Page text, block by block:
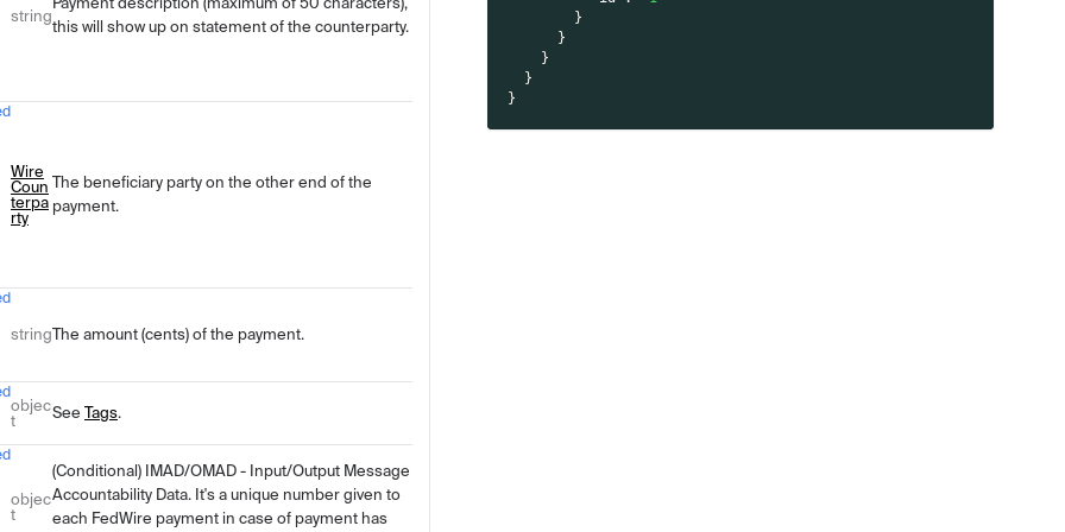
string
this will show up on statement of the counterparty.
Wire
Coun
terpa
rty
The beneficiary party on the other end of the
payment.
stringThe amount (cents) of the payment.
objec
t
See Tags.
objec
t
(Conditional) IMAD/OMAD - Input/Output Message
Accountability Data. It's a unique number given to
each FedWire payment in case of payment has
}
}
}
}
}